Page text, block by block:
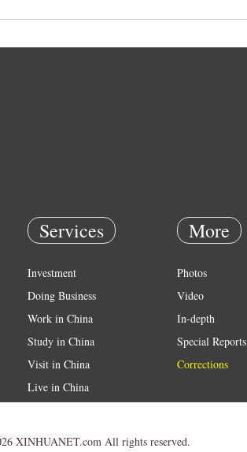
Services
Investment
Doing Business
Work in China
Study in China
Visit in China
Live in China
More
Photos
Video
In-depth
Special Reports
Corrections
XINHUANET.com All rights reserved.